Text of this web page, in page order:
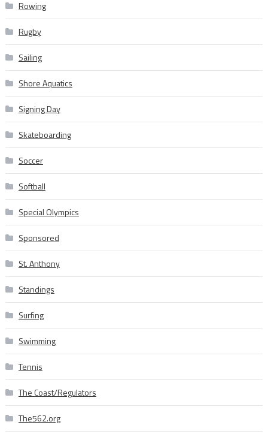
Rowing
Rugby
Sailing
Shore Aquatics
Signing Day
Skateboarding
Soccer
Softball
Special Olympics
Sponsored
St. Anthony
Standings
Surfing
Swimming
Tennis
The Coast/Regulators
The562.org